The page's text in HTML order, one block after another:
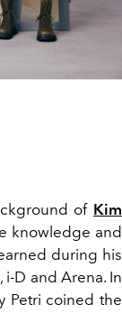
of Kim
knowledge and
during his
D and Arena. In
Petri coined the